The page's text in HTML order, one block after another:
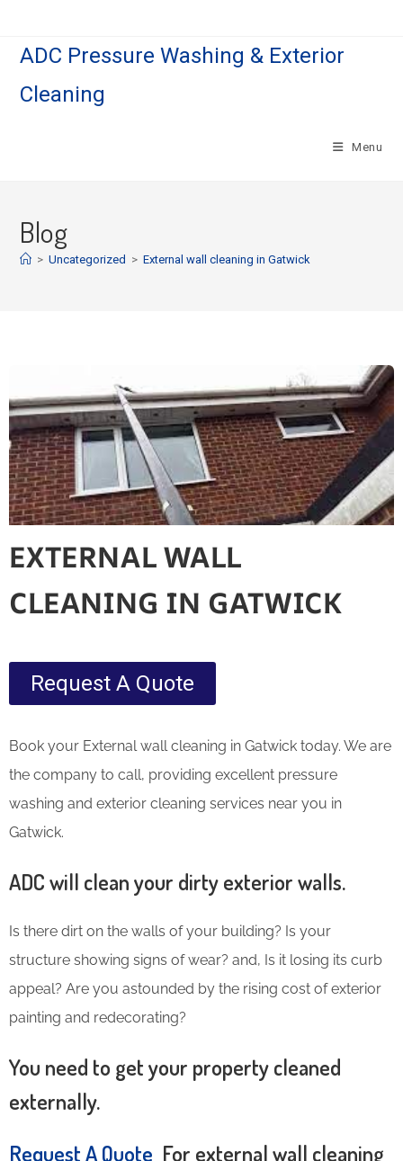
ADC Pressure Washing & Exterior
Cleaning
Menu
Blog
> Uncategorized > External wall cleaning in Gatwick
EXTERNAL WALL
CLEANING IN GATWICK
Request A Quote
Book your External wall cleaning in Gatwick today. We are
the company to call, providing excellent pressure
washing and exterior cleaning services near you in
Gatwick.
ADC will clean your dirty exterior walls.
Is there dirt on the walls of your building? Is your
structure showing signs of wear? and, Is it losing its curb
appeal? Are you astounded by the rising cost of exterior
painting and redecorating?
You need to get your property cleaned
externally.
Request A Quote For external wall cleaning